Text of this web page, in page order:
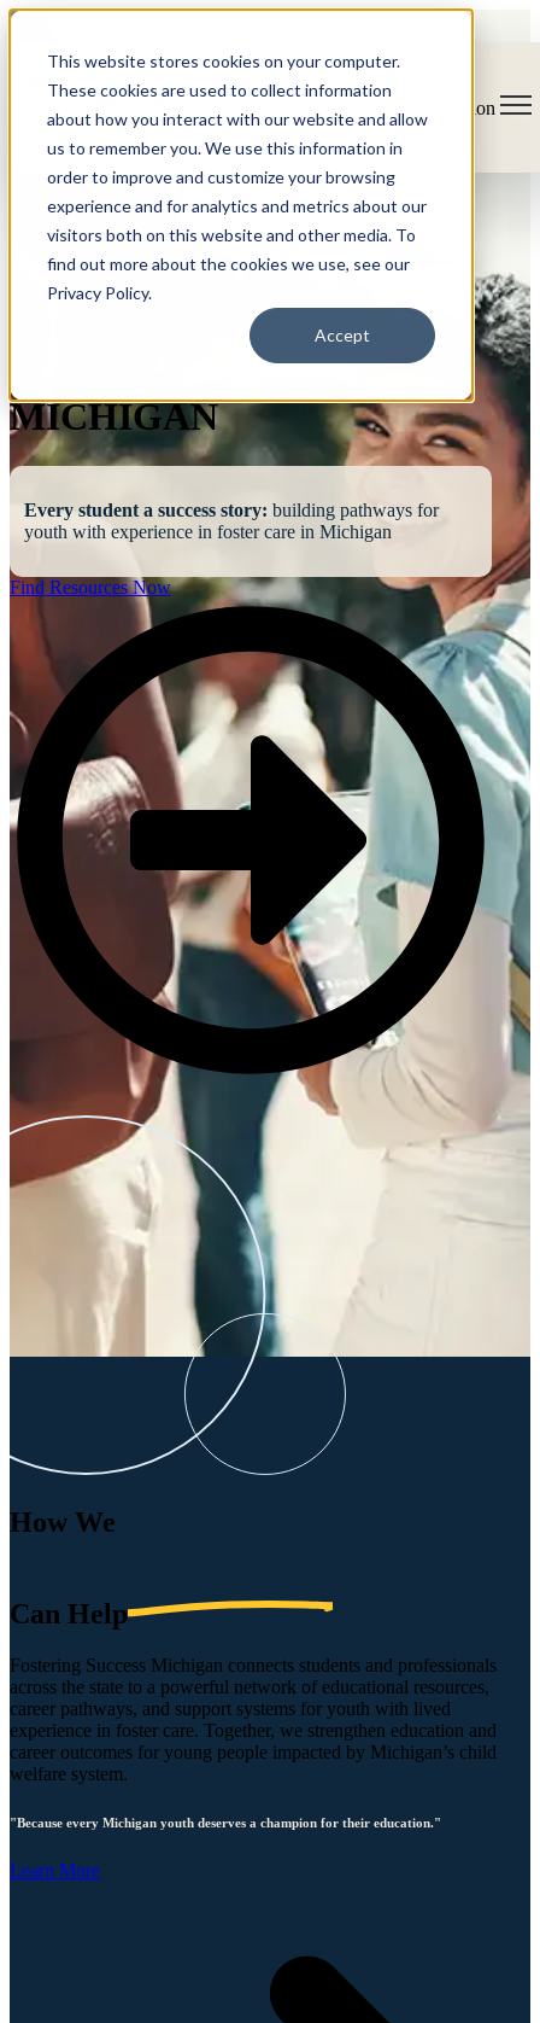
This website stores cookies on your computer.
These cookies are used to collect information
about how you interact with our website and allow
us to remember you. We use this information in
order to improve and customize your browsing
experience and for analytics and metrics about our
visitors both on this website and other media. To
find out more about the cookies we use, see our
Privacy Policy.
Accept
Open main navigation
MICHIGAN
Every student a success story: building pathways for
youth with experience in foster care in Michigan
Find Resources Now
How We
Can Help
Fostering Success Michigan connects students and professionals
across the state to a powerful network of educational resources,
career pathways, and support systems for youth with lived
experience in foster care. Together, we strengthen education and
career outcomes for young people impacted by Michigan’s child
welfare system.
"Because every Michigan youth deserves a champion for their education."
Learn More